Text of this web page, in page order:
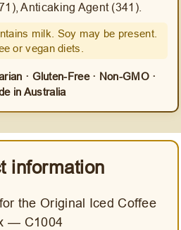
Anticaking Agent (341).
milk. Soy may be present.
or vegan diets.
· Gluten-Free · Non-GMO ·
in Australia
information
the Original Iced Coffee
— C1004